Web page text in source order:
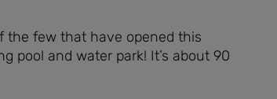
the few that have opened this
pool and water park! It’s about 90